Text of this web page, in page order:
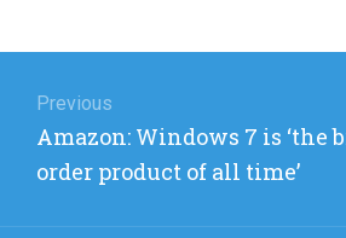
navigation
Previous
Previous
post:
Amazon: Windows 7 is ‘the
order product of all time’